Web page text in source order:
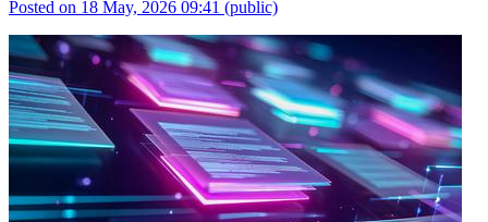
Posted on 18 May, 2026 09:41 (public)